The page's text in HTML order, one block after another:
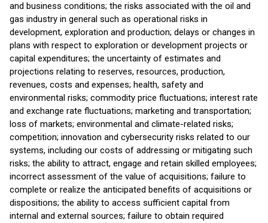
and business conditions; the risks associated with the oil and
gas industry in general such as operational risks in
development, exploration and production; delays or changes in
plans with respect to exploration or development projects or
capital expenditures; the uncertainty of estimates and
projections relating to reserves, resources, production,
revenues, costs and expenses; health, safety and
environmental risks; commodity price fluctuations; interest rate
and exchange rate fluctuations; marketing and transportation;
loss of markets; environmental and climate-related risks;
competition; innovation and cybersecurity risks related to our
systems, including our costs of addressing or mitigating such
risks; the ability to attract, engage and retain skilled employees;
incorrect assessment of the value of acquisitions; failure to
complete or realize the anticipated benefits of acquisitions or
dispositions; the ability to access sufficient capital from
internal and external sources; failure to obtain required